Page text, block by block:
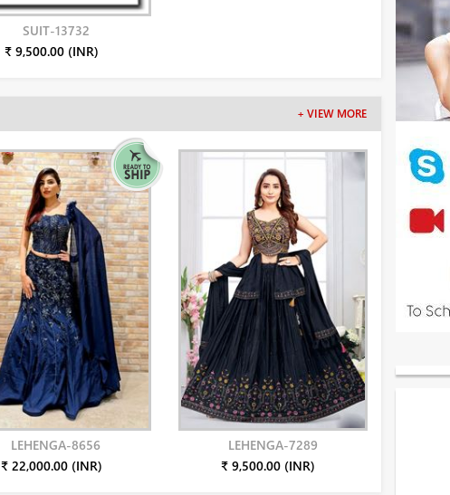
SUIT-13732
₹ 9,500.00 (INR)
+ VIEW MORE
LEHENGA-8656
₹ 22,000.00 (INR)
LEHENGA-7289
₹ 9,500.00 (INR)